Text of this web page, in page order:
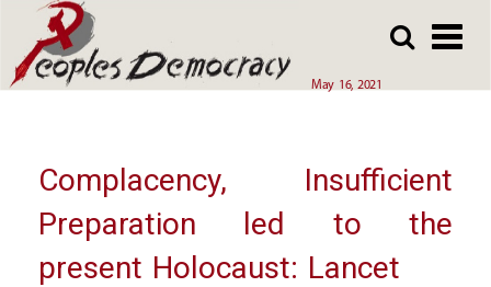
main
May 16, 2021
main
Array
Complacency, Insufficient
Preparation led to the
present Holocaust: Lancet